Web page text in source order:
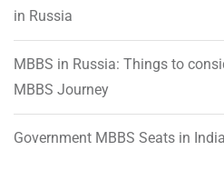
in Russia
MBBS in Russia: Things to
MBBS Journey
Government MBBS Seats in